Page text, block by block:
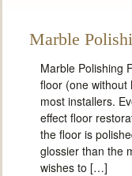
Marble
Marble Polishing
floor (one without
most installers.
effect floor
the floor is
glossier than the
wishes to […]